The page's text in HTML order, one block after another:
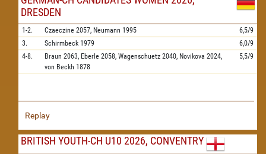
DRESDEN
1-2. Czaeczine 2057, Neumann 1995
6,5/9
3.
Schirmbeck 1979
6,0/9
4-8.
Braun 2063, Eberle 2058, Wagenschuetz 2040, Novikova 2024,
von Beckh 1878
5,5/9
Replay
BRITISH YOUTH-CH U10 2026, CONVENTRY